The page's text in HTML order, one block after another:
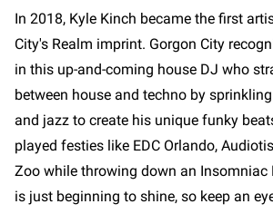
In 2018, Kyle Kinch became the first
City's Realm imprint. Gorgon City
in this up-and-coming house DJ who
between house and techno by
and jazz to create his unique funky
played festies like EDC Orlando,
Zoo while throwing down an Insomniac
is just beginning to shine, so keep an